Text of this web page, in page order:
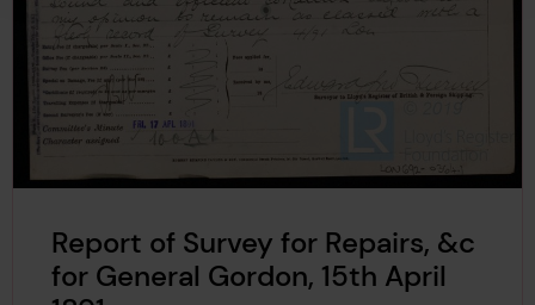
Report of Survey for Repairs, &c
for General Gordon, 15th April